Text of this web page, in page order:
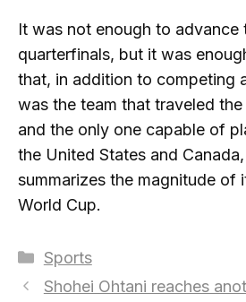
It was not enough to advance
quarterfinals, but it was
that, in addition to competing
was the team that traveled
and the only one capable of
the United States and
summarizes the magnitude of
World Cup.
Categories
Sports
Shohei Ohtani reaches